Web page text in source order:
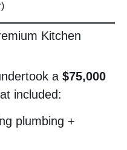
Kitchen
a $75,000
included:
plumbing +